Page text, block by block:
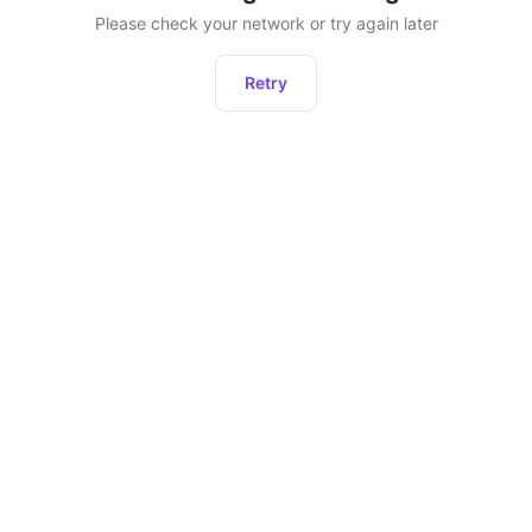
Please check your network or try again later
Retry